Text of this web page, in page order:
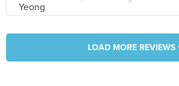
LOAD MORE REVIEWS